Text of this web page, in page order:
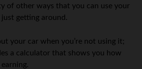
of other ways that you can use your
getting around.
your car when you’re not using it;
a calculator that shows you how